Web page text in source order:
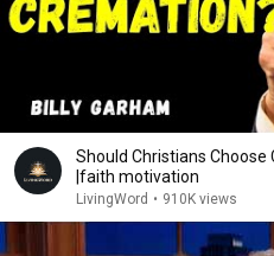
Should Christians Choose
|faith motivation
LivingWord • 910K views